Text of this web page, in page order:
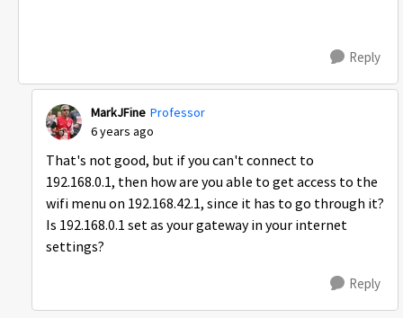
Reply
MarkJFine Professor
6 years ago
That's not good, but if you can't connect to
192.168.0.1, then how are you able to get access to the
wifi menu on 192.168.42.1, since it has to go through it?
Is 192.168.0.1 set as your gateway in your internet
settings?
Reply